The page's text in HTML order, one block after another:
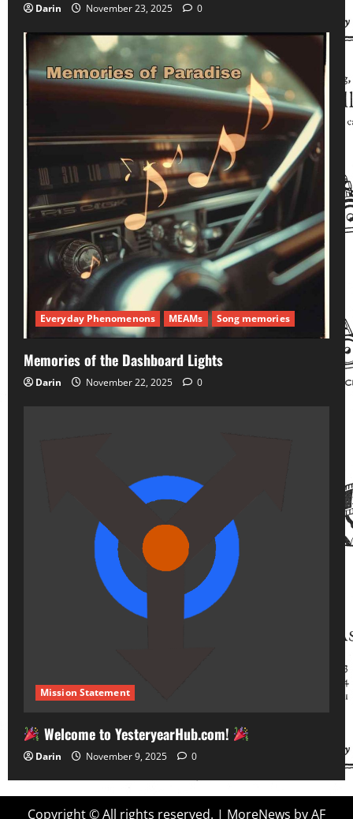
Darin November 23, 2025 0
Everyday Phenomenons MEAMs Song memories
Memories of the Dashboard Lights
Darin November 22, 2025 0
Mission Statement
Welcome to YesteryearHub.com!
Darin November 9, 2025 0
Copyright © All rights reserved. | MoreNews by AF